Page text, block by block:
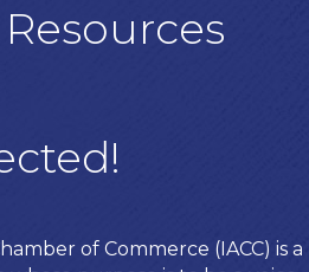
of Commerce (IACC) is a